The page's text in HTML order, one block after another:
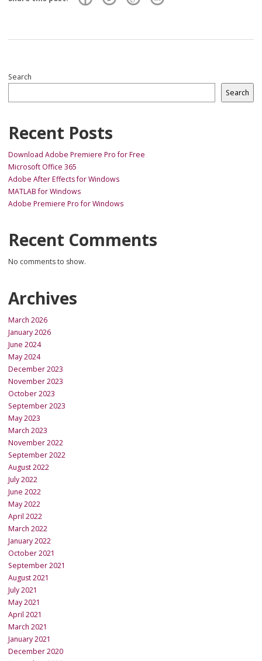
Search
Search
Recent Posts
Download Adobe Premiere Pro for Free
Microsoft Office 365
Adobe After Effects for Windows
MATLAB for Windows
Adobe Premiere Pro for Windows
Recent Comments
No comments to show.
Archives
March 2026
January 2026
June 2024
May 2024
December 2023
November 2023
October 2023
September 2023
May 2023
March 2023
November 2022
September 2022
August 2022
July 2022
June 2022
May 2022
April 2022
March 2022
January 2022
October 2021
September 2021
August 2021
July 2021
May 2021
April 2021
March 2021
January 2021
December 2020